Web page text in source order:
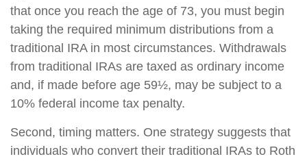
that once you reach the age of 73, you must begin
taking the required minimum distributions from a
traditional IRA in most circumstances. Withdrawals
from traditional IRAs are taxed as ordinary income
and, if made before age 59½, may be subject to a
10% federal income tax penalty.
Second, timing matters. One strategy suggests that
individuals who convert their traditional IRAs to Roth